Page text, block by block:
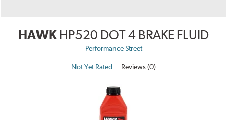
HAWK HP520 DOT 4 BRAKE FLUID
Performance Street
Not Yet Rated Reviews (0)